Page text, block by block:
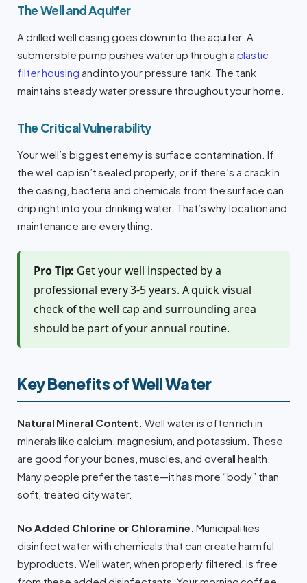
The Well and Aquifer
A drilled well casing goes down into the aquifer. A
submersible pump pushes water up through a plastic
filter housing and into your pressure tank. The tank
maintains steady water pressure throughout your home.
The Critical Vulnerability
Your well’s biggest enemy is surface contamination. If
the well cap isn’t sealed properly, or if there’s a crack in
the casing, bacteria and chemicals from the surface can
drip right into your drinking water. That’s why location and
maintenance are everything.
Pro Tip: Get your well inspected by a
professional every 3-5 years. A quick visual
check of the well cap and surrounding area
should be part of your annual routine.
Key Benefits of Well Water
Natural Mineral Content. Well water is often rich in
minerals like calcium, magnesium, and potassium. These
are good for your bones, muscles, and overall health.
Many people prefer the taste—it has more “body” than
soft, treated city water.
No Added Chlorine or Chloramine. Municipalities
disinfect water with chemicals that can create harmful
byproducts. Well water, when properly filtered, is free